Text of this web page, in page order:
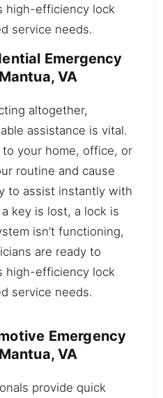
high-efficiency lock
service needs.
Emergency
VA
altogether,
assistance is vital.
your home, office, or
routine and cause
to assist instantly with
key is lost, a lock is
isn’t functioning,
are ready to
high-efficiency lock
service needs.
Emergency
VA
provide quick